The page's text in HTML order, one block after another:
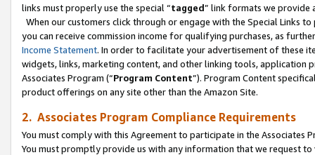
links must properly use the special “tagged” link formats we provide
When our customers click through or engage with the Special Links
you can receive commission income for qualifying purchases, as
Income Statement. In order to facilitate your advertisement of these
widgets, links, marketing content, and other linking tools, application
Associates Program (“Program Content”). Program Content
product offerings on any site other than the Amazon Site.
2. Associates Program Compliance Requirements
You must comply with this Agreement to participate in the Associates
You must promptly provide us with any information that we request